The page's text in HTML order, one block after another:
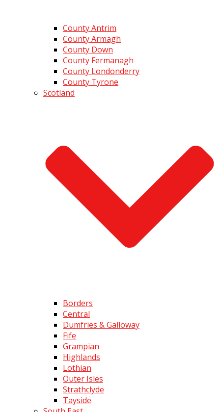
County Antrim
County Armagh
County Down
County Fermanagh
County Londonderry
County Tyrone
Scotland
Borders
Central
Dumfries & Galloway
Fife
Grampian
Highlands
Lothian
Outer Isles
Strathclyde
Tayside